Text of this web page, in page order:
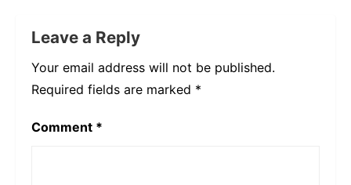
Leave a Reply
Your email address will not be published.
Required fields are marked *
Comment *